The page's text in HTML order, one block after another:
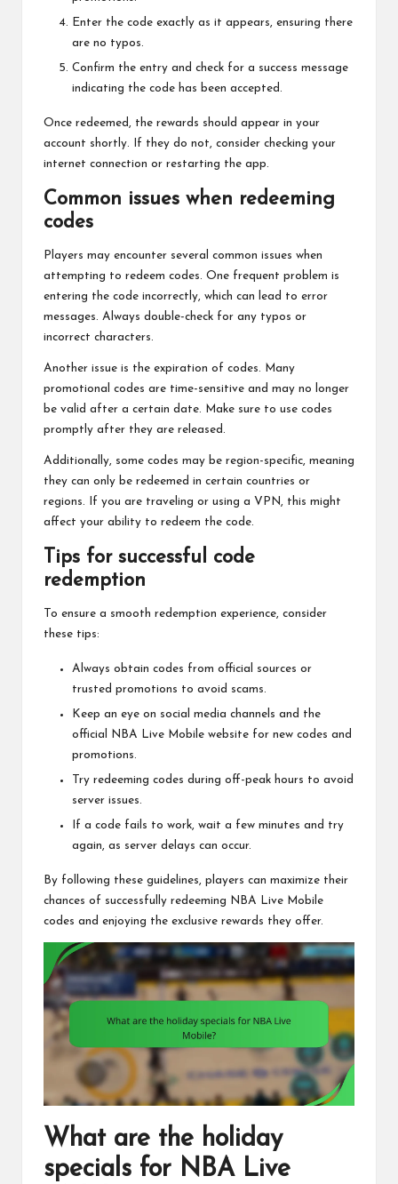
Enter the code exactly as it appears, ensuring there
are no typos.
Confirm the entry and check for a success message
indicating the code has been accepted.
Once redeemed, the rewards should appear in your
account shortly. If they do not, consider checking your
internet connection or restarting the app.
Common issues when redeeming
codes
Players may encounter several common issues when
attempting to redeem codes. One frequent problem is
entering the code incorrectly, which can lead to error
messages. Always double-check for any typos or
incorrect characters.
Another issue is the expiration of codes. Many
promotional codes are time-sensitive and may no longer
be valid after a certain date. Make sure to use codes
promptly after they are released.
Additionally, some codes may be region-specific, meaning
they can only be redeemed in certain countries or
regions. If you are traveling or using a VPN, this might
affect your ability to redeem the code.
Tips for successful code
redemption
To ensure a smooth redemption experience, consider
these tips:
Always obtain codes from official sources or
trusted promotions to avoid scams.
Keep an eye on social media channels and the
official NBA Live Mobile website for new codes and
promotions.
Try redeeming codes during off-peak hours to avoid
server issues.
If a code fails to work, wait a few minutes and try
again, as server delays can occur.
By following these guidelines, players can maximize their
chances of successfully redeeming NBA Live Mobile
codes and enjoying the exclusive rewards they offer.
What are the holiday
specials for NBA Live